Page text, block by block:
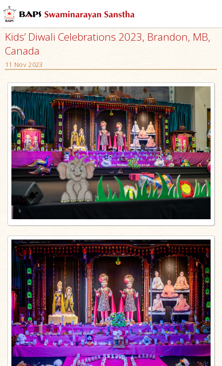
Kids’ Diwali Celebrations 2023, Brandon, MB,
Canada
11 Nov 2023